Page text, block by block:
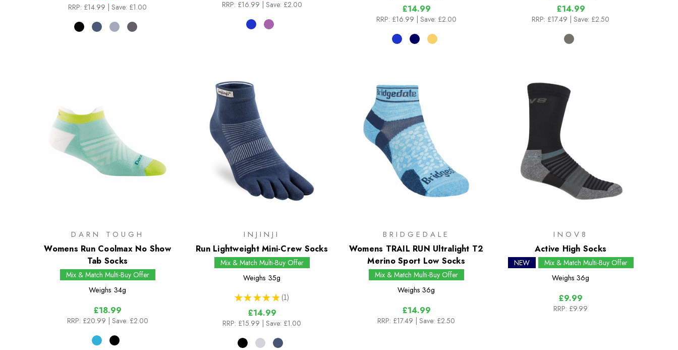
RRP: £14.99 | Save: £1.00 RRP: £16.99 | Save: £2.00 £14.99
RRP: £16.99 | Save: £2.00
£14.99
RRP: £17.49 | Save: £2.50
DARN TOUGH
Womens Run Coolmax No Show
Tab Socks
Mix & Match Multi-Buy Offer
Weighs 34g
£18.99
RRP: £20.99 | Save: £2.00
INJINJI
Run Lightweight Mini-Crew Socks
Mix & Match Multi-Buy Offer
Weighs 35g
★ ★ ★ ★ ★ 1
1
£14.99
RRP: £15.99 | Save: £1.00
BRIDGEDALE
Womens TRAIL RUN Ultralight T2
Merino Sport Low Socks
Mix & Match Multi-Buy Offer
Weighs 36g
£14.99
RRP: £17.49 | Save: £2.50
INOV8
Active High Socks
NEW
Mix & Match Multi-Buy Offer
Weighs 36g
£9.99
RRP: £9.99